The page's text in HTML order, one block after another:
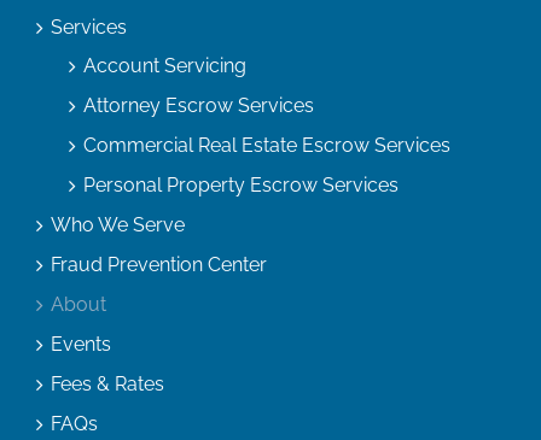
Services
Account Servicing
Attorney Escrow Services
Commercial Real Estate Escrow Services
Personal Property Escrow Services
Who We Serve
Fraud Prevention Center
About
Events
Fees & Rates
FAQs